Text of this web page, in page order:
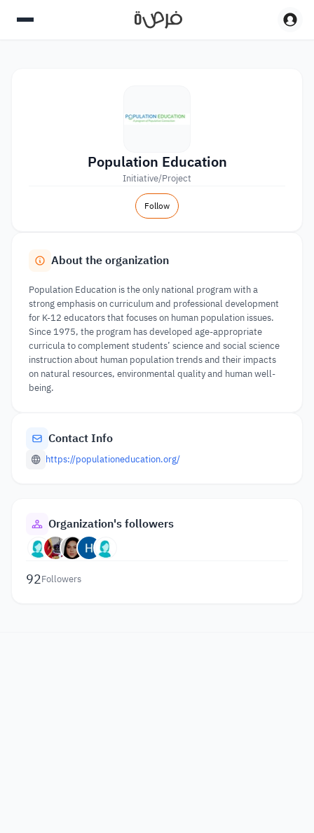
Population Education
Initiative/Project
Follow
About the organization
Population Education is the only national program with a
strong emphasis on curriculum and professional development
for K-12 educators that focuses on human population issues.
Since 1975, the program has developed age-appropriate
curricula to complement students’ science and social science
instruction about human population trends and their impacts
on natural resources, environmental quality and human well-
being.
Contact Info
https://populationeducation.org/
Organization's followers
92Followers